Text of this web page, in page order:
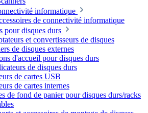
informatique
de connectivité informatique
pour disques durs
et convertisseurs de disques
de disques externes
d'accueil pour disques durs
de disques durs
de cartes USB
de cartes internes
de fond de panier pour disques durs/racks